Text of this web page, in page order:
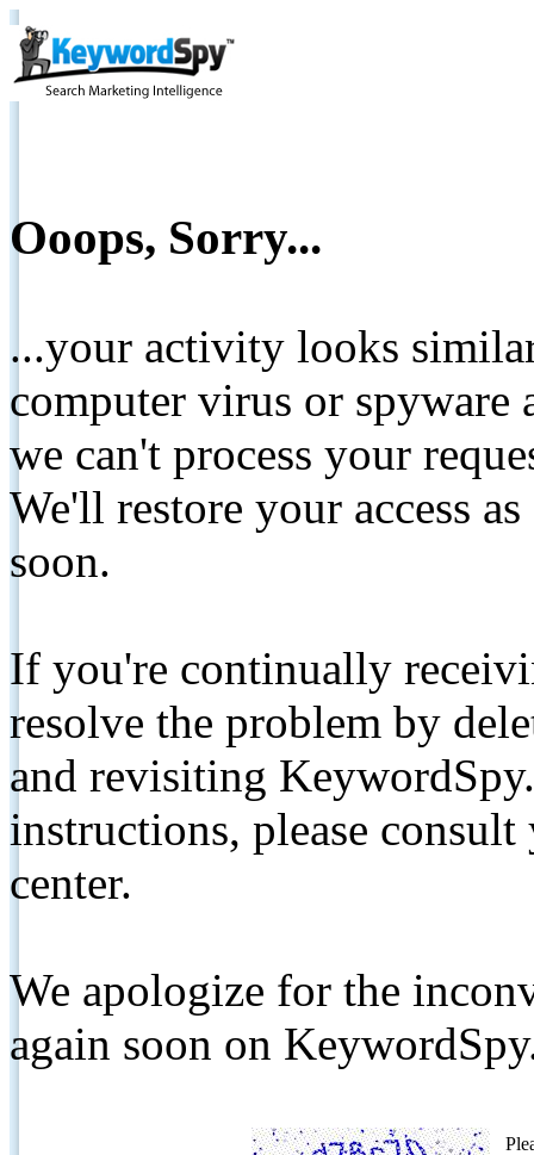
Ooops, Sorry...
...your activity looks
computer virus or spyware
we can't process your
We'll restore your access
soon.
If you're continually
resolve the problem by
and revisiting
instructions, please
center.
We apologize for the
again soon on